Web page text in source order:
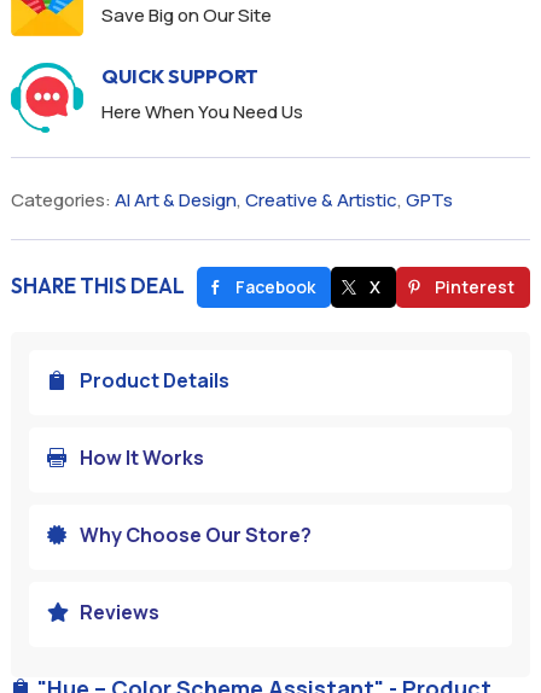
Save Big on Our Site
QUICK SUPPORT
Here When You Need Us
Categories: AI Art & Design, Creative & Artistic, GPTs
SHARE THIS DEAL Facebook X Pinterest

 Product Details
 How It Works
 Why Choose Our Store?
 Reviews